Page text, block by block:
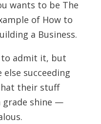
wants to be The
of How to
a Business.
to admit it, but
else succeeding
their stuff
grade shine —